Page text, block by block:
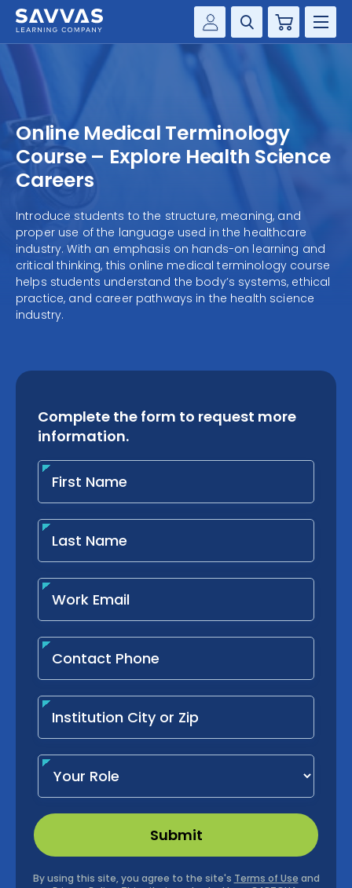
Savvas Realize®
Customer Gateway
my Savvas Training
Product Catalogs
Savvas EasyBridge
Customer Worktext Portal
Cart
HIGHER ED
SOLUTIONS
SERVICES
RESOURCE CENTER
COMPANY
CONTACT
Online Medical Terminology
Course – Explore Health Science
Careers
Introduce students to the structure, meaning, and
proper use of the language used in the healthcare
industry. With an emphasis on hands-on learning and
critical thinking, this online medical terminology course
helps students understand the body’s systems, ethical
practice, and career pathways in the health science
industry.